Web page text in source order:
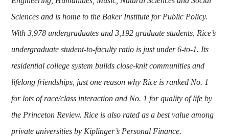
Sciences and is home to the Baker Institute for Public Policy.
With 3,978 undergraduates and 3,192 graduate students, Rice’s
undergraduate student-to-faculty ratio is just under 6-to-1. Its
residential college system builds close-knit communities and
lifelong friendships, just one reason why Rice is ranked No. 1
for lots of race/class interaction and No. 1 for quality of life by
the Princeton Review. Rice is also rated as a best value among
private universities by Kiplinger’s Personal Finance.